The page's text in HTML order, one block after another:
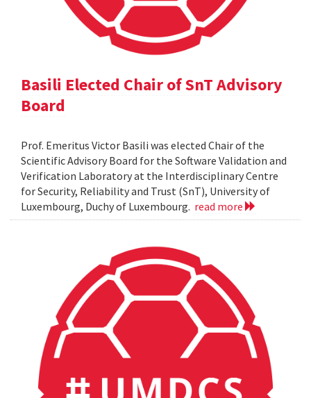
Basili Elected Chair of SnT Advisory
Board
Prof. Emeritus Victor Basili was elected Chair of the
Scientific Advisory Board for the Software Validation and
Verification Laboratory at the Interdisciplinary Centre
for Security, Reliability and Trust (SnT), University of
Luxembourg, Duchy of Luxembourg. read more